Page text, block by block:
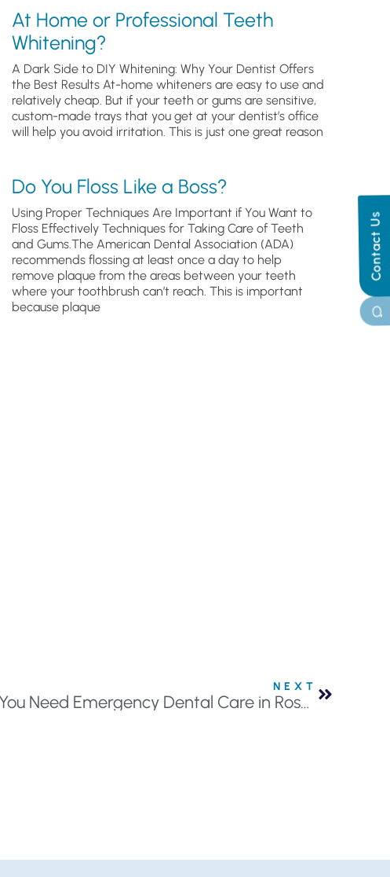
Contact Us
At Home or Professional Teeth
Whitening?
A Dark Side to DIY Whitening: Why Your Dentist Offers
the Best Results At-home whiteners are easy to use and
relatively cheap. But if your teeth or gums are sensitive,
custom-made trays that you get at your dentist’s office
will help you avoid irritation. This is just one great reason
Do You Floss Like a Boss?
Using Proper Techniques Are Important if You Want to
Floss Effectively Techniques for Taking Care of Teeth
and Gums.The American Dental Association (ADA)
recommends flossing at least once a day to help
remove plaque from the areas between your teeth
where your toothbrush can’t reach. This is important
because plaque
NEXT
What to do When You Need Emergency Dental Care in Roseville, MN